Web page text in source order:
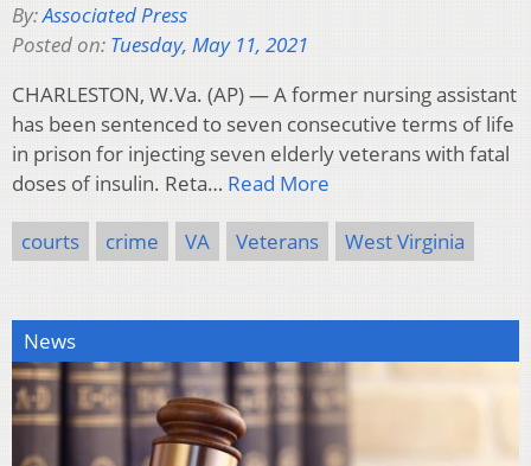
By:Associated Press
Posted on: Tuesday, May 11, 2021
CHARLESTON, W.Va. (AP) — A former nursing assistant
has been sentenced to seven consecutive terms of life
in prison for injecting seven elderly veterans with fatal
doses of insulin. Reta… Read More
courts crime VA Veterans West Virginia
News